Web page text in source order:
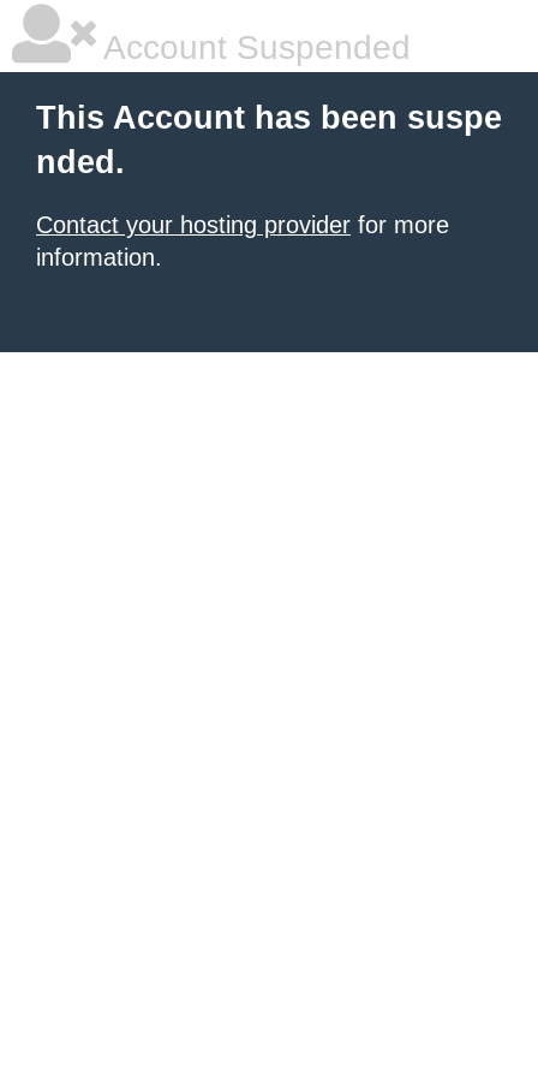
Account Suspended
This Account has been suspe
nded.
Contact your hosting provider for more
information.